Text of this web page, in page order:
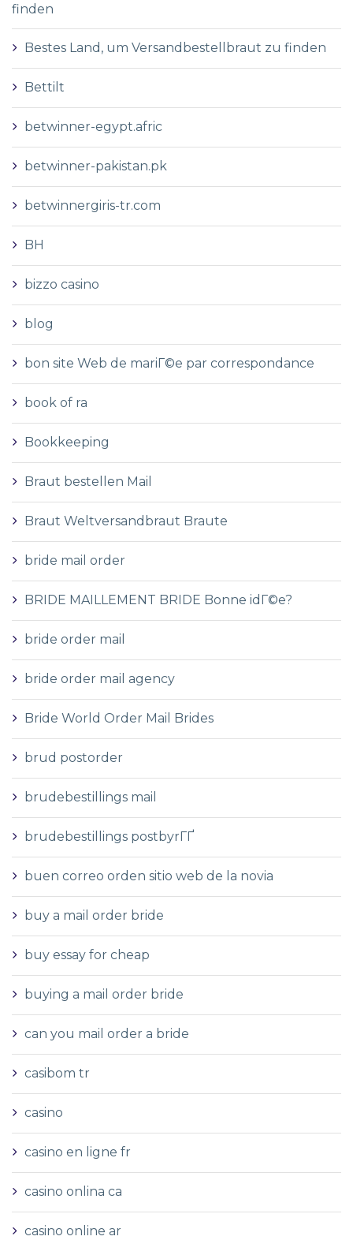
finden
Bestes Land, um Versandbestellbraut zu finden
Bettilt
betwinner-egypt.afric
betwinner-pakistan.pk
betwinnergiris-tr.com
BH
bizzo casino
blog
bon site Web de mariГ©e par correspondance
book of ra
Bookkeeping
Braut bestellen Mail
Braut Weltversandbraut Braute
bride mail order
BRIDE MAILLEMENT BRIDE Bonne idГ©e?
bride order mail
bride order mail agency
Bride World Order Mail Brides
brud postorder
brudebestillings mail
brudebestillings postbyrГҐ
buen correo orden sitio web de la novia
buy a mail order bride
buy essay for cheap
buying a mail order bride
can you mail order a bride
casibom tr
casino
casino en ligne fr
casino onlina ca
casino online ar